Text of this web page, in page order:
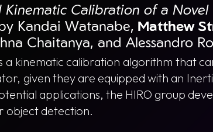
Kinematic Calibration of a
Kandai Watanabe, Matthew
Chaitanya, and Alessandro
kinematic calibration algorithm that
given they are equipped with an
applications, the HIRO group
object detection.